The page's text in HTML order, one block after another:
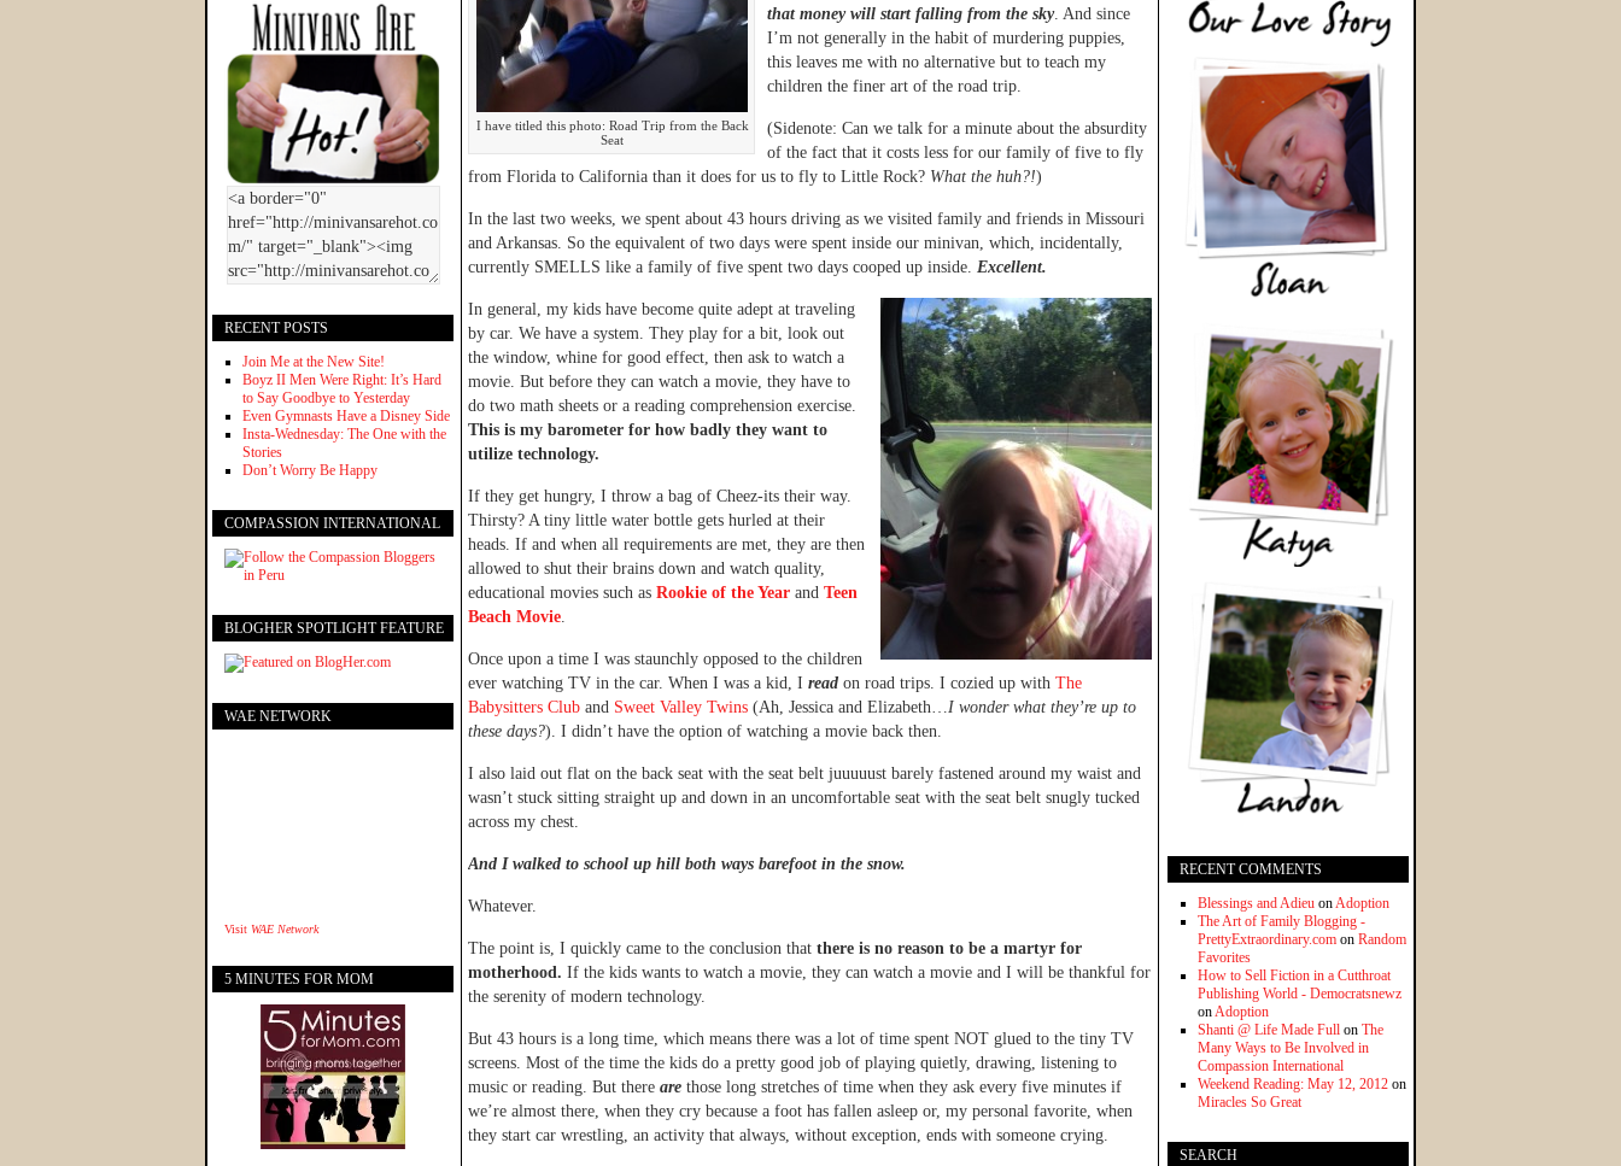
I have titled this photo: Road Trip from the Back
Seat
that money will start falling from the sky. And since
I’m not generally in the habit of murdering puppies,
this leaves me with no alternative but to teach my
children the finer art of the road trip.
(Sidenote: Can we talk for a minute about the absurdity
of the fact that it costs less for our family of five to fly
from Florida to California than it does for us to fly to Little Rock? What the huh?!)
In the last two weeks, we spent about 43 hours driving as we visited family and friends in Missouri
and Arkansas. So the equivalent of two days were spent inside our minivan, which, incidentally,
currently SMELLS like a family of five spent two days cooped up inside. Excellent.
In general, my kids have become quite adept at traveling
by car. We have a system. They play for a bit, look out
the window, whine for good effect, then ask to watch a
movie. But before they can watch a movie, they have to
do two math sheets or a reading comprehension exercise.
This is my barometer for how badly they want to
utilize technology.
If they get hungry, I throw a bag of Cheez-its their way.
Thirsty? A tiny little water bottle gets hurled at their
heads. If and when all requirements are met, they are then
allowed to shut their brains down and watch quality,
educational movies such as Rookie of the Year and Teen
Beach Movie.
Once upon a time I was staunchly opposed to the children
ever watching TV in the car. When I was a kid, I read on road trips. I cozied up with The
Babysitters Club and Sweet Valley Twins (Ah, Jessica and Elizabeth…I wonder what they’re up to
these days?). I didn’t have the option of watching a movie back then.
I also laid out flat on the back seat with the seat belt juuuuust barely fastened around my waist and
wasn’t stuck sitting straight up and down in an uncomfortable seat with the seat belt snugly tucked
across my chest.
And I walked to school up hill both ways barefoot in the snow.
Whatever.
The point is, I quickly came to the conclusion that there is no reason to be a martyr for
motherhood. If the kids wants to watch a movie, they can watch a movie and I will be thankful for
the serenity of modern technology.
But 43 hours is a long time, which means there was a lot of time spent NOT glued to the tiny TV
screens. Most of the time the kids do a pretty good job of playing quietly, drawing, listening to
music or reading. But there are those long stretches of time when they ask every five minutes if
we’re almost there, when they cry because a foot has fallen asleep or, my personal favorite, when
they start car wrestling, an activity that always, without exception, ends with someone crying.
RECENT COMMENTS
Blessings and Adieu onAdoption
The Art of Family Blogging -
PrettyExtraordinary.com on Random
Favorites
How to Sell Fiction in a Cutthroat
Publishing World - Democratsnewz
onAdoption
Shanti @ Life Made Full on The
Many Ways to Be Involved in
Compassion International
Weekend Reading: May 12, 2012 on
Miracles So Great
SEARCH
RECENT POSTS
Join Me at the New Site!
Boyz II Men Were Right: It’s Hard
to Say Goodbye to Yesterday
Even Gymnasts Have a Disney Side
Insta-Wednesday: The One with the
Stories
Don’t Worry Be Happy
COMPASSION INTERNATIONAL
BLOGHER SPOTLIGHT FEATURE
WAE NETWORK
Visit WAE Network
5 MINUTES FOR MOM